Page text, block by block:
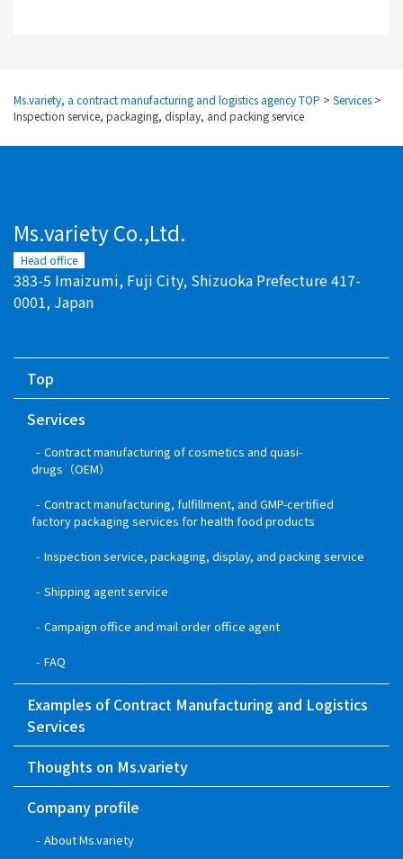
Ms.variety, a contract manufacturing and logistics agency TOP > Services >
Inspection service, packaging, display, and packing service
Ms.variety Co.,Ltd.
Head office
383-5 Imaizumi, Fuji City, Shizuoka Prefecture 417-
0001, Japan
Top
Services
Contract manufacturing of cosmetics and quasi-
drugs（OEM）
Contract manufacturing, fulfillment, and GMP-certified
factory packaging services for health food products
Inspection service, packaging, display, and packing service
Shipping agent service
Campaign office and mail order office agent
FAQ
Examples of Contract Manufacturing and Logistics
Services
Thoughts on Ms.variety
Company profile
About Ms.variety